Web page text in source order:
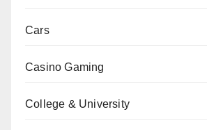
Cars
Casino Gaming
College & University